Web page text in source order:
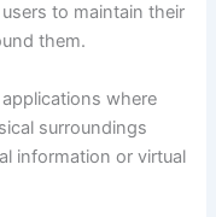
to maintain their
them.
where
surroundings
information or virtual